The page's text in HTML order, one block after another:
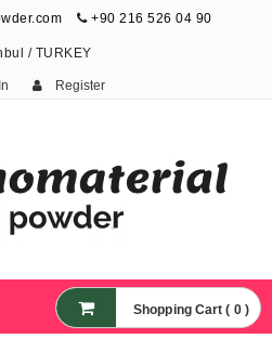
+90 216 526 04 90
/ TURKEY
Register
Powders
Shopping Cart ( 0 )